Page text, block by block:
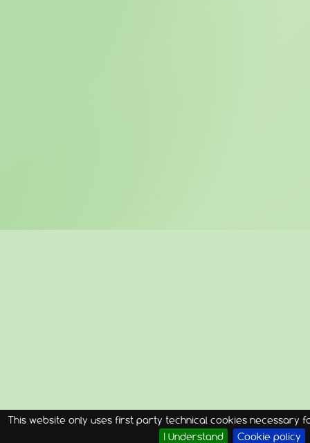
This website only uses first party technical cookies necessary
I Understand
Cookie policy